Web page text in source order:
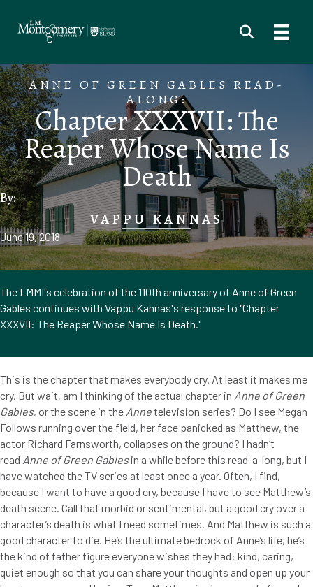
ANNE OF GREEN GABLES READ-
ALONG:
Chapter XXXVII: The
Reaper Whose Name Is
Death
By:
VAPPU KANNAS
June 19, 2018
The LMMI's celebration of the 110th anniversary of Anne of Green
Gables continues with Vappu Kannas's response to "Chapter
XXXVII: The Reaper Whose Name Is Death."
This is the chapter that makes everybody cry. At least it makes me
cry. But wait, am I thinking of the actual chapter in Anne of Green
Gables, or the scene in the Annetelevision series? Do I see Megan
Follows running over the field, her face panicked as Matthew, the
actor Richard Farnsworth, collapses on the ground? I hadn’t
read Anne of Green Gablesin a while before this read-a-long, but I
have watched the TV series at least once a year. Often, I find,
because I want to have a good cry, because I have to see Matthew’s
death scene. Call that morbid or sentimental, but a good cry over a
character’s death is what I need sometimes. And Matthew is such a
good character to die. He’s the ultimate bedrock of Anne’s life, he’s
the kind of father figure everyone wishes they had: kind, caring,
quiet enough so that you can share your thoughts and open up your